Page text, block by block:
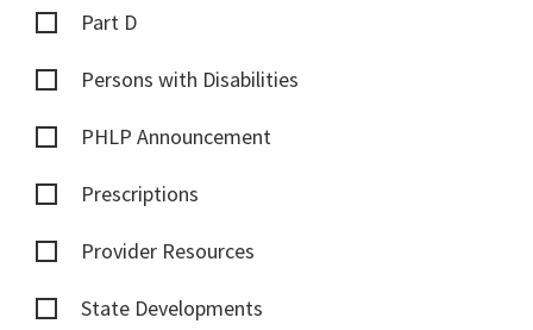
Part D
Persons with Disabilities
PHLP Announcement
Prescriptions
Provider Resources
State Developments